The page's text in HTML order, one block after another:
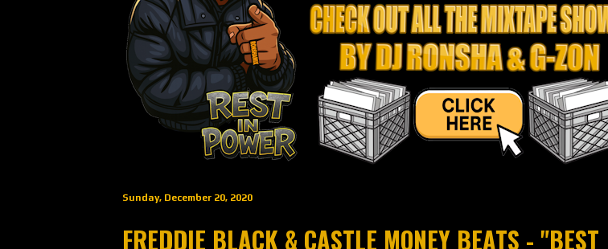
Sunday, December 20, 2020
FREDDIE BLACK & CASTLE MONEY BEATS - "BEST